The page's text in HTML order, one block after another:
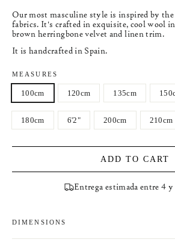
Our most masculine style is inspired by
fabrics. It's crafted in exquisite, cool wool
brown herringbone velvet and linen trim.
It is handcrafted in Spain.
MEASURES
100cm 120cm 135cm
180cm 6'2" 200cm 210cm
ADD TO CART
Entrega estimada entre 4 y
DIMENSIONS